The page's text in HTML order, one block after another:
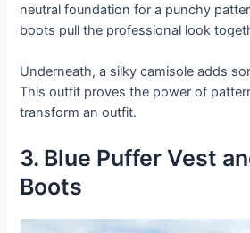
neutral foundation for a punchy
boots pull the professional look
Underneath, a silky camisole adds
This outfit proves the power of
transform an outfit.
3. Blue Puffer Vest
Boots